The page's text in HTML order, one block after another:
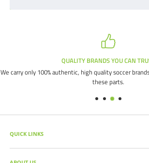
QUALITY BRANDS YOU CAN
We carry only 100% authentic, high quality soccer
these parts.
QUICK LINKS
SEARCH PRODUCTS